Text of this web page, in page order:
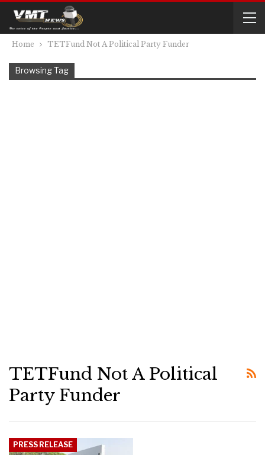
Home TETFund Not A Political Party Funder
Browsing Tag
TETFund Not A Political
Party Funder
PRESS RELEASE